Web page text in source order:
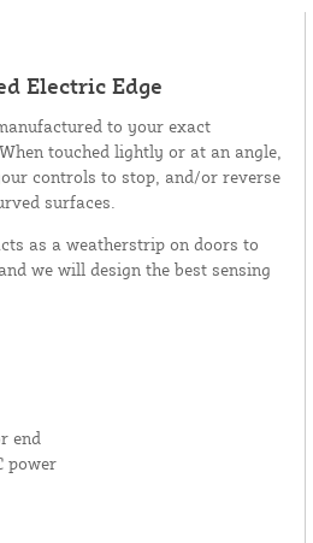
Electric Edge
to your exact
touched lightly or at an angle,
controls to stop, and/or reverse
surfaces.
as a weatherstrip on doors to
we will design the best sensing
end
power